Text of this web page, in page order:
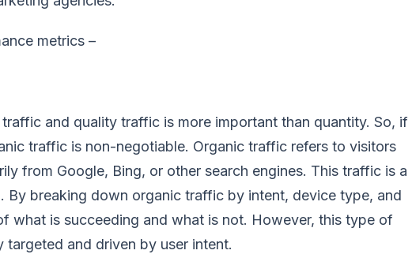
metrics –
and quality traffic is more important than quantity. So, if
traffic is non-negotiable. Organic traffic refers to visitors
from Google, Bing, or other search engines. This traffic is a
breaking down organic traffic by intent, device type, and
what is succeeding and what is not. However, this type of
targeted and driven by user intent.